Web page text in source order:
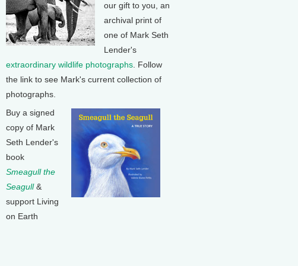
our gift to you, an
archival print of
one of Mark Seth
Lender's
extraordinary wildlife photographs . Follow
the link to see Mark's current collection of
photographs.
Buy a signed
copy of Mark
Seth Lender's
book
Smeagull the
Seagull&
support Living
on Earth